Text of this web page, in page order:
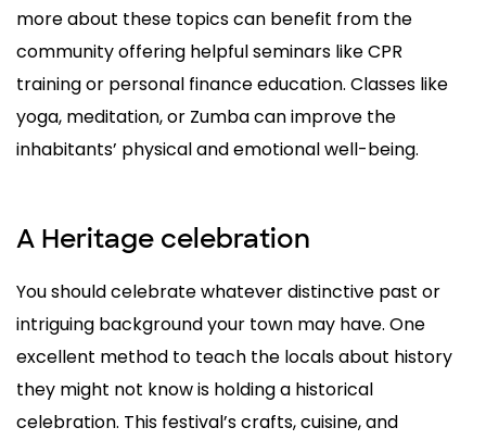
more about these topics can benefit from the
community offering helpful seminars like CPR
training or personal finance education. Classes like
yoga, meditation, or Zumba can improve the
inhabitants’ physical and emotional well-being.
A Heritage celebration
You should celebrate whatever distinctive past or
intriguing background your town may have. One
excellent method to teach the locals about history
they might not know is holding a historical
celebration. This festival’s crafts, cuisine, and